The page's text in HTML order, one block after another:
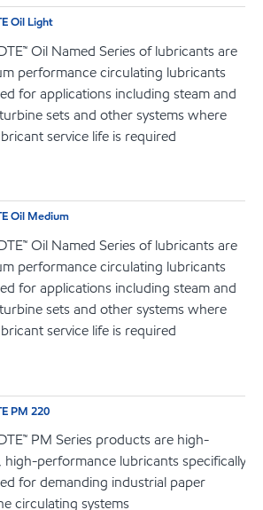
Oil Light
Oil Named Series of lubricants are
performance circulating lubricants
for applications including steam and
sets and other systems where
service life is required
Oil Medium
Oil Named Series of lubricants are
performance circulating lubricants
for applications including steam and
sets and other systems where
service life is required
PM 220
PM Series products are high-
high-performance lubricants specifically
for demanding industrial paper
circulating systems